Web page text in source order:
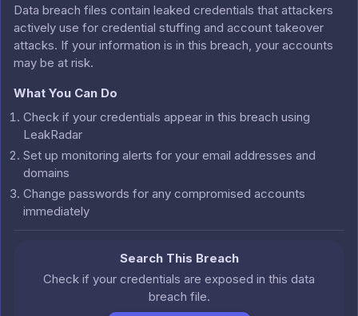
Data breach files contain leaked credentials that attackers
actively use for credential stuffing and account takeover
attacks. If your information is in this breach, your accounts
may be at risk.
What You Can Do
Check if your credentials appear in this breach using
LeakRadar
Set up monitoring alerts for your email addresses and
domains
Change passwords for any compromised accounts
immediately
Search This Breach
Check if your credentials are exposed in this data
breach file.